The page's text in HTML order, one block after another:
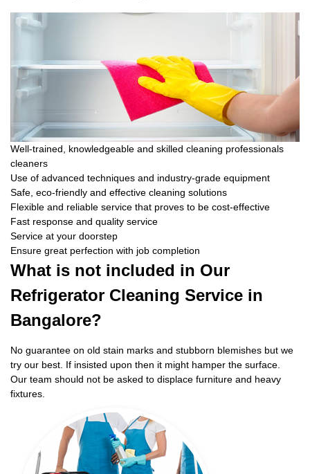
Well-trained, knowledgeable and skilled cleaning professionals
cleaners
Use of advanced techniques and industry-grade equipment
Safe, eco-friendly and effective cleaning solutions
Flexible and reliable service that proves to be cost-effective
Fast response and quality service
Service at your doorstep
Ensure great perfection with job completion
What is not included in Our
Refrigerator Cleaning Service in
Bangalore?
No guarantee on old stain marks and stubborn blemishes but we
try our best. If insisted upon then it might hamper the surface.
Our team should not be asked to displace furniture and heavy
fixtures.